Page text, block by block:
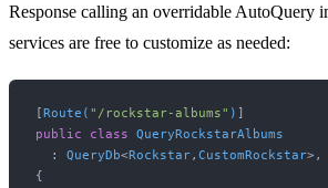
Response calling an overridable AutoQuery
services are free to customize as needed:
[Route( "/rockstar-albums" )
public
class QueryRockstarAlbums
  :
QueryDb<Rockstar,CustomRockstar>,
{